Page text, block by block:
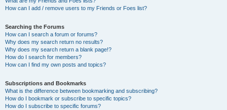
How can I add / remove users to my Friends or Foes list?
Searching the Forums
How can I search a forum or forums?
Why does my search return no results?
Why does my search return a blank page!?
How do I search for members?
How can I find my own posts and topics?
Subscriptions and Bookmarks
What is the difference between bookmarking and subscribing?
How do I bookmark or subscribe to specific topics?
How do I subscribe to specific forums?